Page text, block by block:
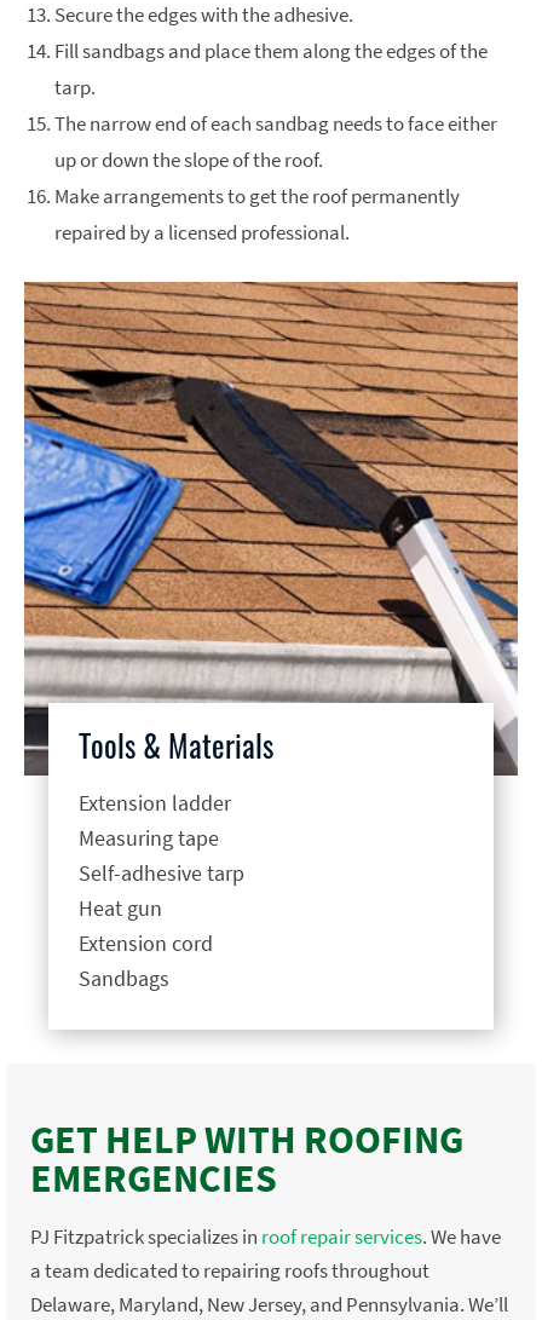
Secure the edges with the adhesive.
Fill sandbags and place them along the edges of the
tarp.
The narrow end of each sandbag needs to face either
up or down the slope of the roof.
Make arrangements to get the roof permanently
repaired by a licensed professional.
Tools & Materials
Extension ladder
Measuring tape
Self-adhesive tarp
Heat gun
Extension cord
Sandbags
GET HELP WITH ROOFING
EMERGENCIES
PJ Fitzpatrick specializes in roof repair services. We have
a team dedicated to repairing roofs throughout
Delaware, Maryland, New Jersey, and Pennsylvania. We’ll